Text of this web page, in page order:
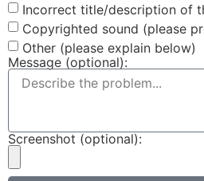
Incorrect title/description of
Copyrighted sound (please
Other (please explain below)
Message (optional):
Screenshot (optional):